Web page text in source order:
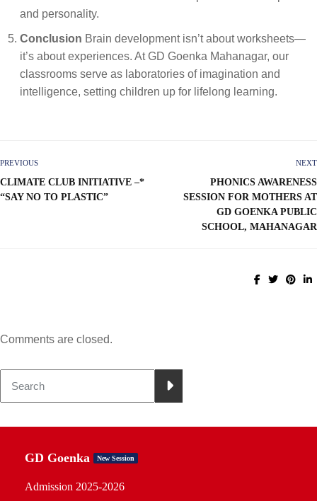
and personality.
Conclusion Brain development isn’t about worksheets—
it’s about experiences. At GD Goenka Mahanagar, our
classrooms serve as laboratories of imagination and
intelligence, setting children up for lifelong learning.
PREVIOUS
CLIMATE CLUB INITIATIVE –*
“SAY NO TO PLASTIC”
NEXT
PHONICS AWARENESS
SESSION FOR MOTHERS AT
GD GOENKA PUBLIC
SCHOOL, MAHANAGAR
Comments are closed.
GD Goenka New Session
Admission 2025-2026